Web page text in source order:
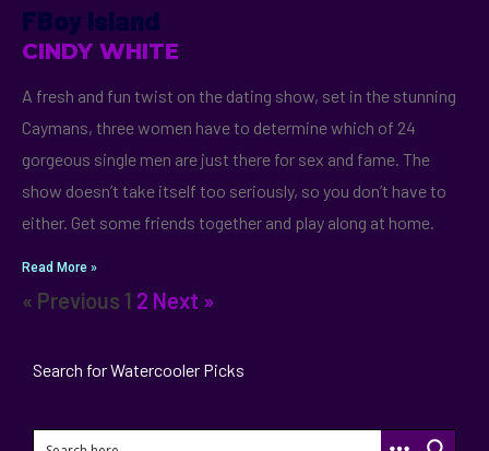
FBoy Island
CINDY WHITE
A fresh and fun twist on the dating show, set in the stunning
Caymans, three women have to determine which of 24
gorgeous single men are just there for sex and fame. The
show doesn’t take itself too seriously, so you don’t have to
either. Get some friends together and play along at home.
Read More »
« Previous 1 2 Next »
Search for Watercooler Picks